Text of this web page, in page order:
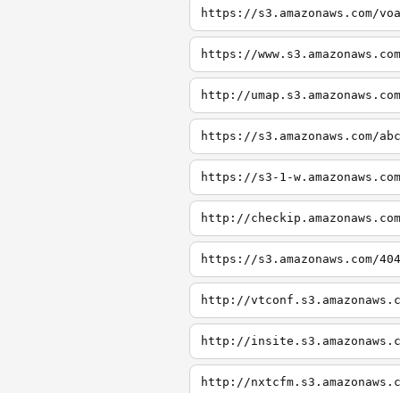
https://s3.amazonaws.com/voa
https://www.s3.amazonaws.com
http://umap.s3.amazonaws.com
https://s3.amazonaws.com/abc
https://s3-1-w.amazonaws.com
http://checkip.amazonaws.com
https://s3.amazonaws.com/404
http://
http://
http://